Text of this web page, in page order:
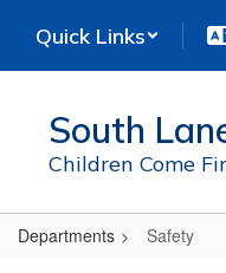
main
Quick Links
South
Children Come
Departments Safety